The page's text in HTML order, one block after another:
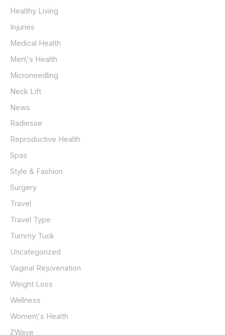
Healthy Living
Injuries
Medical Health
Men\'s Health
Microneedling
Neck Lift
News
Radiesse
Reproductive Health
Spas
Style & Fashion
Surgery
Travel
Travel Type
Tummy Tuck
Uncategorized
Vaginal Rejuvenation
Weight Loss
Wellness
Women\'s Health
ZWave